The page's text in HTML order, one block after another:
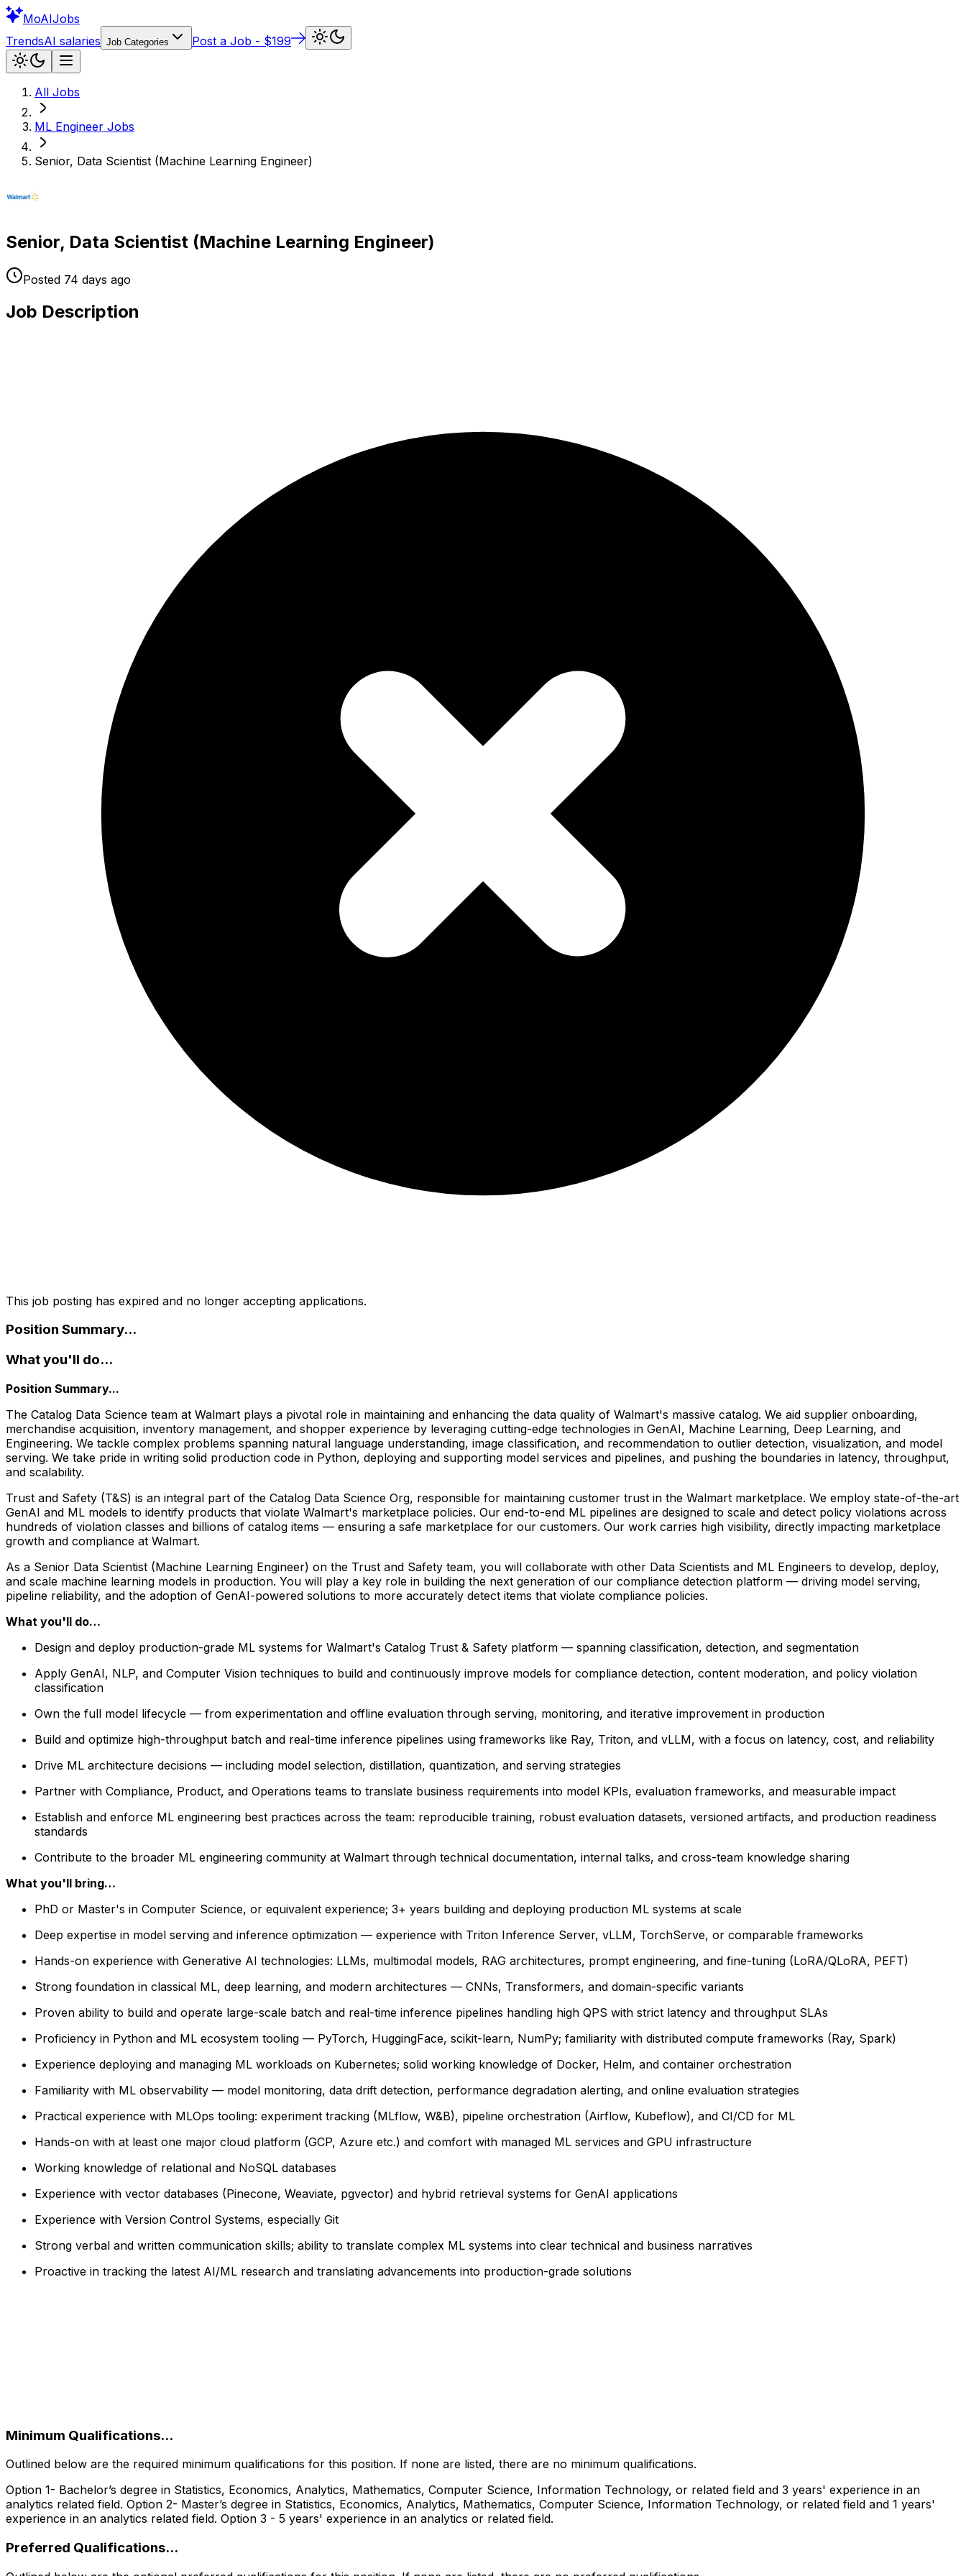
MoAIJobs
TrendsAI salaries Job Categories Post a Job - $199
All Jobs
ML Engineer Jobs
Senior, Data Scientist (Machine Learning Engineer)
Senior, Data Scientist (Machine Learning Engineer)
Posted 74 days ago
Job Description
This job posting has expired and no longer accepting applications.
Position Summary...
What you'll do...
Position Summary...
The Catalog Data Science team at Walmart plays a pivotal role in maintaining and enhancing the data quality of Walmart's massive catalog. We aid supplier onboarding,
merchandise acquisition, inventory management, and shopper experience by leveraging cutting-edge technologies in GenAI, Machine Learning, Deep Learning, and
Engineering. We tackle complex problems spanning natural language understanding, image classification, and recommendation to outlier detection, visualization, and model
serving. We take pride in writing solid production code in Python, deploying and supporting model services and pipelines, and pushing the boundaries in latency, throughput,
and scalability.
Trust and Safety (T&S) is an integral part of the Catalog Data Science Org, responsible for maintaining customer trust in the Walmart marketplace. We employ state-of-the-art
GenAI and ML models to identify products that violate Walmart's marketplace policies. Our end-to-end ML pipelines are designed to scale and detect policy violations across
hundreds of violation classes and billions of catalog items — ensuring a safe marketplace for our customers. Our work carries high visibility, directly impacting marketplace
growth and compliance at Walmart.
As a Senior Data Scientist (Machine Learning Engineer) on the Trust and Safety team, you will collaborate with other Data Scientists and ML Engineers to develop, deploy,
and scale machine learning models in production. You will play a key role in building the next generation of our compliance detection platform — driving model serving,
pipeline reliability, and the adoption of GenAI-powered solutions to more accurately detect items that violate compliance policies.
What you'll do…
Design and deploy production-grade ML systems for Walmart's Catalog Trust & Safety platform — spanning classification, detection, and segmentation
Apply GenAI, NLP, and Computer Vision techniques to build and continuously improve models for compliance detection, content moderation, and policy violation
classification
Own the full model lifecycle — from experimentation and offline evaluation through serving, monitoring, and iterative improvement in production
Build and optimize high-throughput batch and real-time inference pipelines using frameworks like Ray, Triton, and vLLM, with a focus on latency, cost, and reliability
Drive ML architecture decisions — including model selection, distillation, quantization, and serving strategies
Partner with Compliance, Product, and Operations teams to translate business requirements into model KPIs, evaluation frameworks, and measurable impact
Establish and enforce ML engineering best practices across the team: reproducible training, robust evaluation datasets, versioned artifacts, and production readiness
standards
Contribute to the broader ML engineering community at Walmart through technical documentation, internal talks, and cross-team knowledge sharing
What you'll bring…
PhD or Master's in Computer Science, or equivalent experience; 3+ years building and deploying production ML systems at scale
Deep expertise in model serving and inference optimization — experience with Triton Inference Server, vLLM, TorchServe, or comparable frameworks
Hands-on experience with Generative AI technologies: LLMs, multimodal models, RAG architectures, prompt engineering, and fine-tuning (LoRA/QLoRA, PEFT)
Strong foundation in classical ML, deep learning, and modern architectures — CNNs, Transformers, and domain-specific variants
Proven ability to build and operate large-scale batch and real-time inference pipelines handling high QPS with strict latency and throughput SLAs
Proficiency in Python and ML ecosystem tooling — PyTorch, HuggingFace, scikit-learn, NumPy; familiarity with distributed compute frameworks (Ray, Spark)
Experience deploying and managing ML workloads on Kubernetes; solid working knowledge of Docker, Helm, and container orchestration
Familiarity with ML observability — model monitoring, data drift detection, performance degradation alerting, and online evaluation strategies
Practical experience with MLOps tooling: experiment tracking (MLflow, W&B), pipeline orchestration (Airflow, Kubeflow), and CI/CD for ML
Hands-on with at least one major cloud platform (GCP, Azure etc.) and comfort with managed ML services and GPU infrastructure
Working knowledge of relational and NoSQL databases
Experience with vector databases (Pinecone, Weaviate, pgvector) and hybrid retrieval systems for GenAI applications
Experience with Version Control Systems, especially Git
Strong verbal and written communication skills; ability to translate complex ML systems into clear technical and business narratives
Proactive in tracking the latest AI/ML research and translating advancements into production-grade solutions
Minimum Qualifications...
Outlined below are the required minimum qualifications for this position. If none are listed, there are no minimum qualifications.
Option 1- Bachelor’s degree in Statistics, Economics, Analytics, Mathematics, Computer Science, Information Technology, or related field and 3 years' experience in an
analytics related field. Option 2- Master’s degree in Statistics, Economics, Analytics, Mathematics, Computer Science, Information Technology, or related field and 1 years'
experience in an analytics related field. Option 3 - 5 years' experience in an analytics or related field.
Preferred Qualifications...